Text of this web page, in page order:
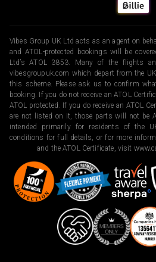
Vibes Group UK Ltd acts as an agent on
and ATOL-protected bookings will be
Ltd’s ATOL 3853. Many of the flights
vibesgroupuk.com which depart from the
this scheme. Please ask us to confirm
booking. If you do not receive an ATOL
ATOL protected. If you do receive an ATOL
are not listed on it, those parts will not be
intended primarily for residents of the
conditions for full details, or for more
and the ATOL Certificate, visit